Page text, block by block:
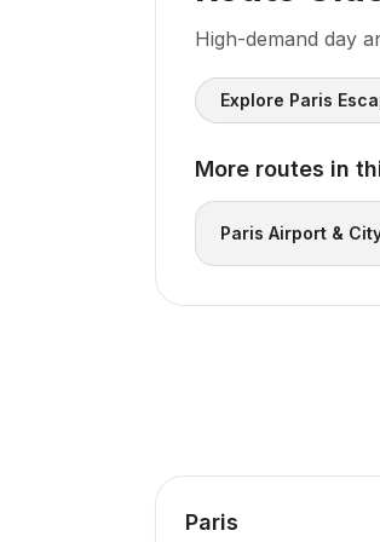
High-demand day
Explore Paris
More routes in
Paris Airport &
Paris